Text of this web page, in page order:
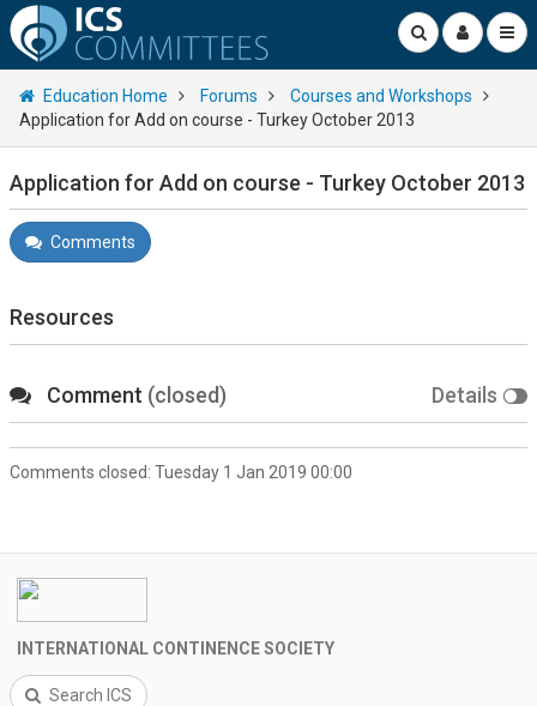
Education Home Forums
Courses and Workshops
Application for Add on course - Turkey October 2013
Application for Add on course - Turkey October 2013
Comments
Resources
Details
Comment (closed)
Comments closed: Tuesday 1 Jan 2019 00:00
INTERNATIONAL CONTINENCE SOCIETY
Search ICS